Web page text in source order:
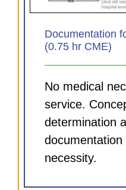
Documentation
(0.75 hr CME)
No medical
service.
determination
documentation
necessity.